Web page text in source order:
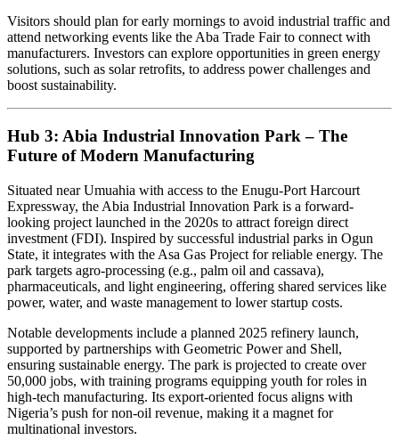
Visitors should plan for early mornings to avoid industrial traffic and
attend networking events like the Aba Trade Fair to connect with
manufacturers. Investors can explore opportunities in green energy
solutions, such as solar retrofits, to address power challenges and
boost sustainability.
Hub 3: Abia Industrial Innovation Park – The
Future of Modern Manufacturing
Situated near Umuahia with access to the Enugu-Port Harcourt
Expressway, the Abia Industrial Innovation Park is a forward-
looking project launched in the 2020s to attract foreign direct
investment (FDI). Inspired by successful industrial parks in Ogun
State, it integrates with the Asa Gas Project for reliable energy. The
park targets agro-processing (e.g., palm oil and cassava),
pharmaceuticals, and light engineering, offering shared services like
power, water, and waste management to lower startup costs.
Notable developments include a planned 2025 refinery launch,
supported by partnerships with Geometric Power and Shell,
ensuring sustainable energy. The park is projected to create over
50,000 jobs, with training programs equipping youth for roles in
high-tech manufacturing. Its export-oriented focus aligns with
Nigeria’s push for non-oil revenue, making it a magnet for
multinational investors.